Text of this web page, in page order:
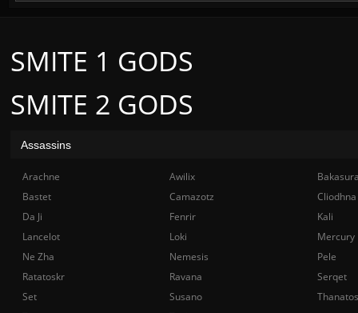
SMITE 2 GODS
SMITE 1 GODS
Assassins
Arachne Awilix
Bastet
Camazotz
Cliodhna
Da Ji
Fenrir
Kali
Lancelot
Loki
Mercury
Ne Zha
Nemesis
Pele
Ratatoskr
Ravana
Serqet
Set
Susano
Thanatos